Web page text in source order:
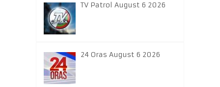
TV Patrol August 6 2026
24 Oras August 6 2026